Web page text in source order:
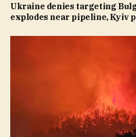
Ukraine denies targeting
explodes near pipeline, Kyiv